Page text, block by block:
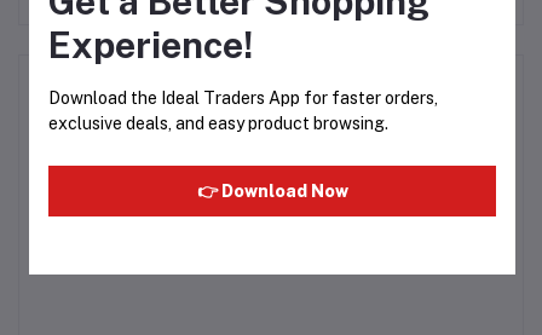
Product Queries (0)
Other Questions
Experience!
Download the Ideal Traders App for faster orders,
exclusive deals, and easy product browsing.
👉 Download Now